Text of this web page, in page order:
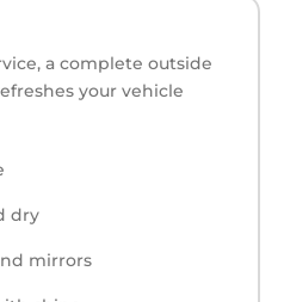
a complete outside
your vehicle
dry
mirrors